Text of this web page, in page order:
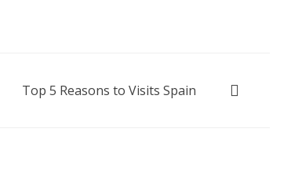
Top 5 Reasons to Visits Spain